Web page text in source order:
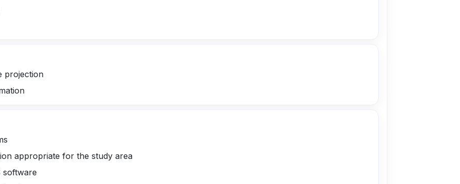
projection
appropriate for the study area
software